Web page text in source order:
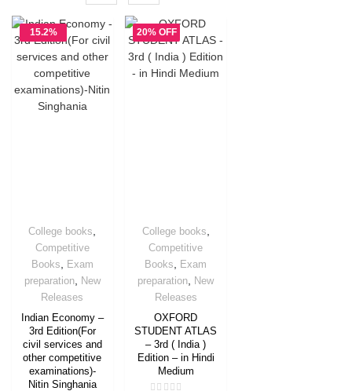
15.2%
College books
Competitive
Books
Exam
preparation,
New
Releases
Indian Economy –
3rd Edition(For
civil services and
other competitive
examinations)-
Nitin Singhania
20% OFF
College books
Competitive
Books
Exam
preparation
New
Releases
OXFORD
STUDENT ATLAS
– 3rd ( India )
Edition – in Hindi
Medium